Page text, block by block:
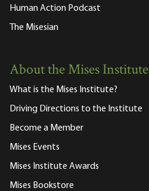
Human Action Podcast
The Misesian
About the Mises Institute
What is the Mises Institute?
Driving Directions to the Institute
Become a Member
Mises Events
Mises Institute Awards
Mises Bookstore